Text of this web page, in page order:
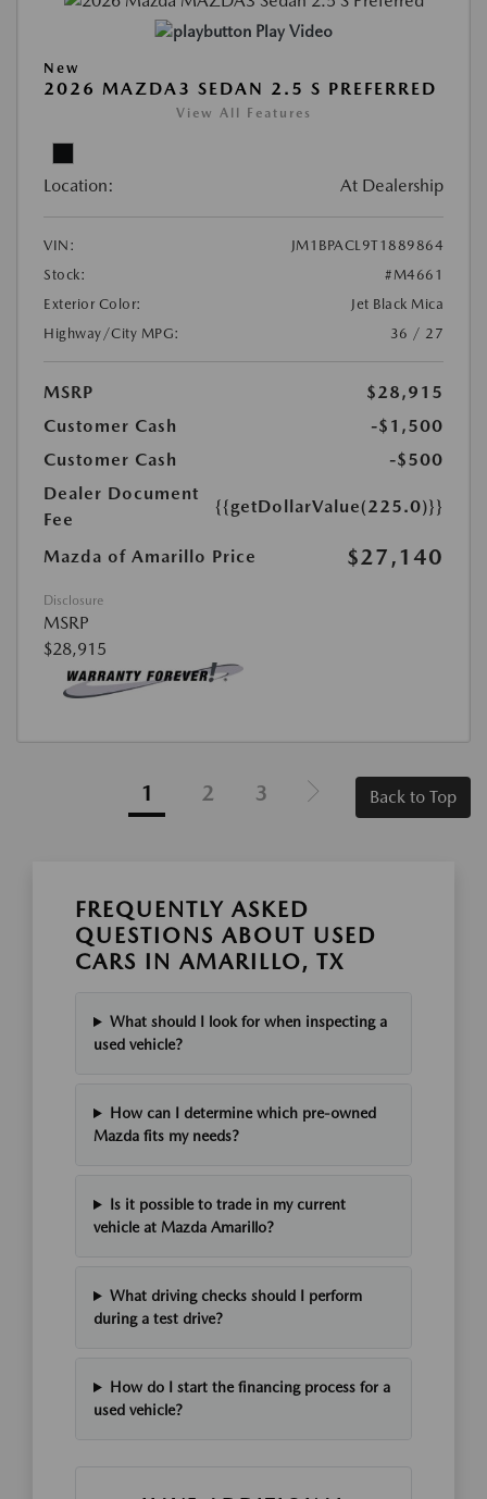
Play Video
New
2026 MAZDA3 SEDAN 2.5 S PREFERRED
View All Features
Location: At Dealership
VIN:
JM1BPACL9T1889864
Stock:
#M4661
Exterior Color:
Jet Black Mica
Highway/City MPG:
36 / 27
MSRP
$28,915
Customer Cash
-$1,500
Customer Cash
-$500
Dealer Document
Fee
{{getDollarValue(225.0)}}
Mazda of Amarillo Price $27,140
Disclosure
MSRP
$28,915
1 2 3 Back to Top
FREQUENTLY ASKED
QUESTIONS ABOUT USED
CARS IN AMARILLO, TX
What should I look for when inspecting a
used vehicle?
How can I determine which pre-owned
Mazda fits my needs?
Is it possible to trade in my current
vehicle at Mazda Amarillo?
What driving checks should I perform
during a test drive?
How do I start the financing process for a
used vehicle?